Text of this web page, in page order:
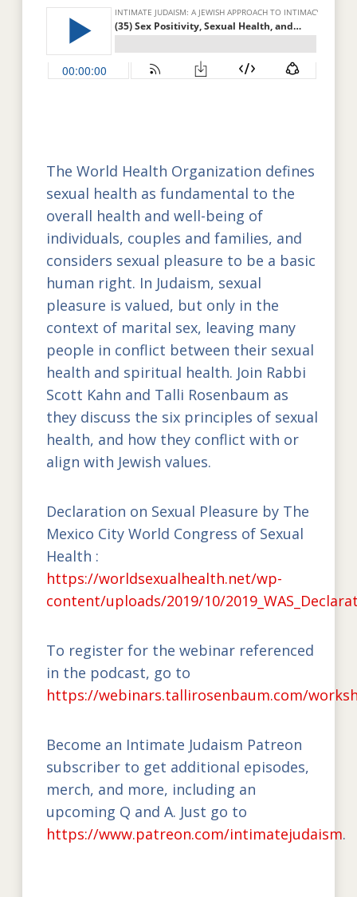
The World Health Organization defines
sexual health as fundamental to the
overall health and well-being of
individuals, couples and families, and
considers sexual pleasure to be a basic
human right. In Judaism, sexual
pleasure is valued, but only in the
context of marital sex, leaving many
people in conflict between their sexual
health and spiritual health. Join Rabbi
Scott Kahn and Talli Rosenbaum as
they discuss the six principles of sexual
health, and how they conflict with or
align with Jewish values.
Declaration on Sexual Pleasure by The
Mexico City World Congress of Sexual
Health :
https://worldsexualhealth.net/wp-
content/uploads/2019/10/
To register for the webinar referenced
in the podcast, go to
https://webinars.tallirosenbaum.com/
Become an Intimate Judaism Patreon
subscriber to get additional episodes,
merch, and more, including an
upcoming Q and A. Just go to
https://www.patreon.com/intimatejudaism.